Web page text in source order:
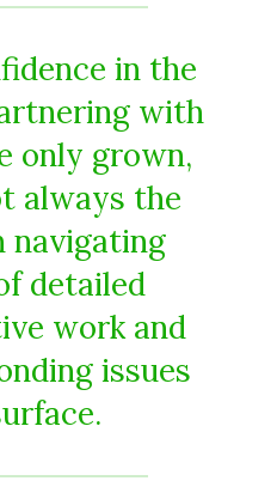
in the
with
only grown,
always the
navigating
detailed
work and
issues